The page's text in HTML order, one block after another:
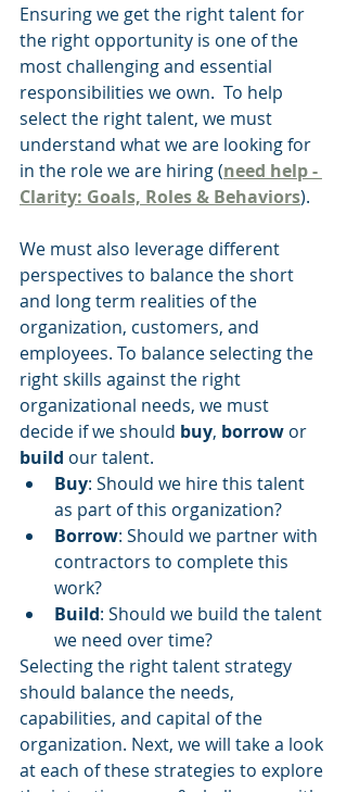
Ensuring we get the right talent for
the right opportunity is one of the
most challenging and essential
responsibilities we own.  To help
select the right talent, we must
understand what we are looking for
in the role we are hiring (need help -
Clarity: Goals, Roles & Behaviors).
We must also leverage different
perspectives to balance the short
and long term realities of the
organization, customers, and
employees. To balance selecting the
right skills against the right
organizational needs, we must
decide if we should buy, borrow or
build our talent.
Buy: Should we hire this talent
as part of this organization?
Borrow: Should we partner with
contractors to complete this
work?
Build: Should we build the talent
we need over time?
Selecting the right talent strategy
should balance the needs,
capabilities, and capital of the
organization. Next, we will take a look
at each of these strategies to explore